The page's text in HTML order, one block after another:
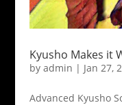
Kyusho Makes it
by admin | Jan 27,
Advanced Kyusho